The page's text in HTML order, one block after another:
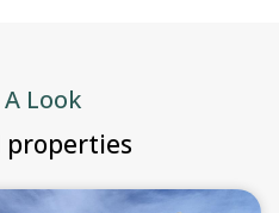
Look
properties